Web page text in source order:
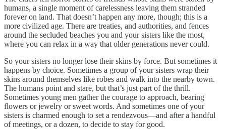
humans, a single moment of carelessness leaving them stranded
forever on land. That doesn’t happen any more, though; this is a
more civilized age. There are treaties, and authorities, and fences
around the secluded beaches you and your sisters like the most,
where you can relax in a way that older generations never could.
So your sisters no longer lose their skins by force. But sometimes it
happens by choice. Sometimes a group of your sisters wrap their
skins around themselves like robes and walk into the nearby town.
The humans point and stare, but that’s just part of the thrill.
Sometimes young men gather the courage to approach, bearing
flowers or jewelry or sweet words. And sometimes one of your
sisters is charmed enough to set a rendezvous—and after a handful
of meetings, or a dozen, to decide to stay for good.